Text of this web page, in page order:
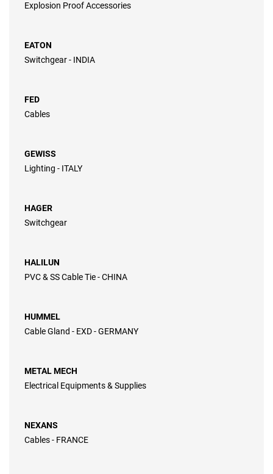
Explosion Proof Accessories
EATON
Switchgear - INDIA
FED
Cables
GEWISS
Lighting - ITALY
HAGER
Switchgear
HALILUN
PVC & SS Cable Tie - CHINA
HUMMEL
Cable Gland - EXD - GERMANY
METAL MECH
Electrical Equipments & Supplies
NEXANS
Cables - FRANCE